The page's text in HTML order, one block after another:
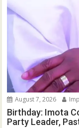
August 7, 2026
Birthday: Imota
Party Leader,